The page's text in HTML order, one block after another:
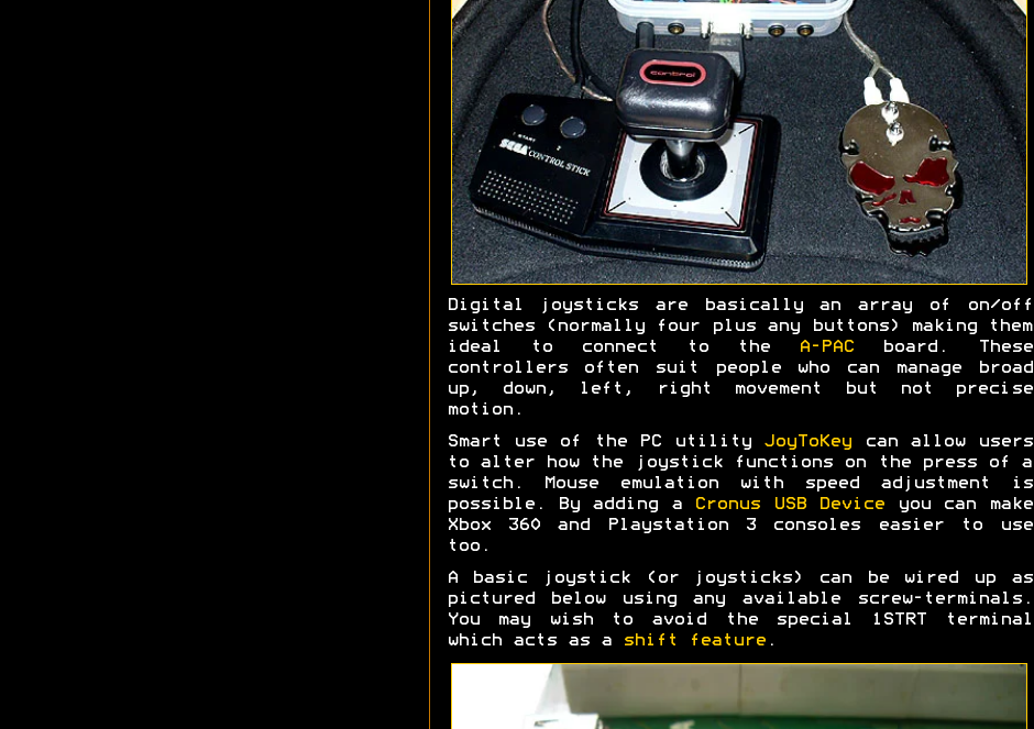
Digital joysticks are basically an array of on/off
switches (normally four plus any buttons) making them
ideal to connect to the
A-PAC board. These
controllers often suit people who can manage broad
up, down, left, right movement but not precise
motion.
Smart use of the PC utility JoyToKey can allow users
to alter how the joystick functions on the press of a
switch. Mouse emulation with speed adjustment is
possible. By adding a
Cronus USB Device you can make
Xbox 360 and Playstation 3 consoles easier to use
too.
A basic joystick (or joysticks) can be wired up as
pictured below using any available screw-terminals.
You may wish to avoid the special 1STRT terminal
which acts as a
shift feature.